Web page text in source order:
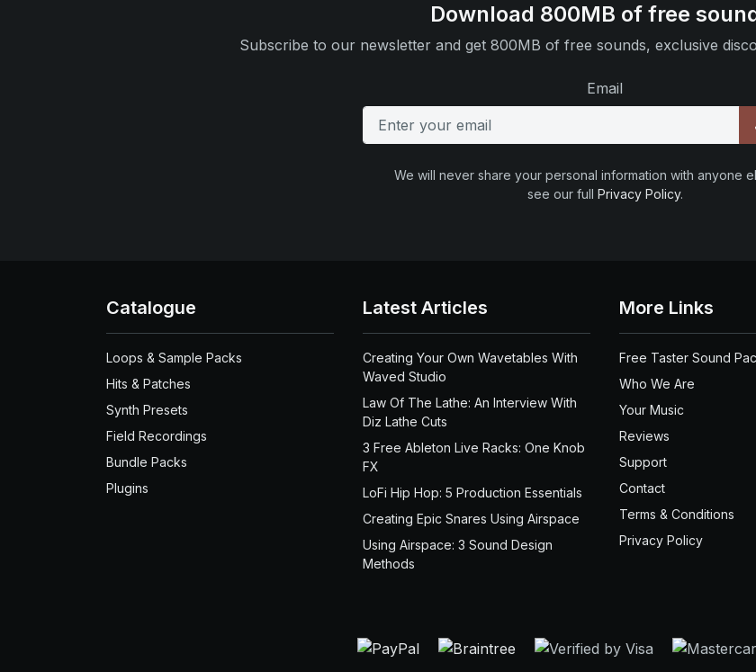
Download 800MB of free
Subscribe to our newsletter and get 800MB of free sounds, exclusive
Email
We will never share your personal information with anyone
see our full Privacy Policy.
Catalogue
Loops & Sample Packs
Hits & Patches
Synth Presets
Field Recordings
Bundle Packs
Plugins
Latest Articles
Creating Your Own Wavetables With
Waved Studio
Law Of The Lathe: An Interview With
Diz Lathe Cuts
3 Free Ableton Live Racks: One Knob
FX
LoFi Hip Hop: 5 Production Essentials
Creating Epic Snares Using Airspace
Using Airspace: 3 Sound Design
Methods
More Links
Free Taster Sound
Who We Are
Your Music
Reviews
Support
Contact
Terms & Conditions
Privacy Policy